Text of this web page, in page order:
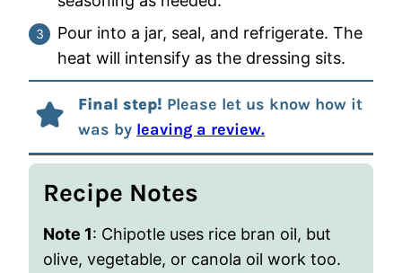
Pour into a jar, seal, and refrigerate. The
heat will intensify as the dressing sits.
Final step! Please let us know how it
was by leaving a review.
Recipe Notes
Note 1: Chipotle uses rice bran oil, but
olive, vegetable, or canola oil work too.